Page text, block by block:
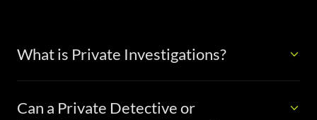
What is Private Investigations?
Can a Private Detective or